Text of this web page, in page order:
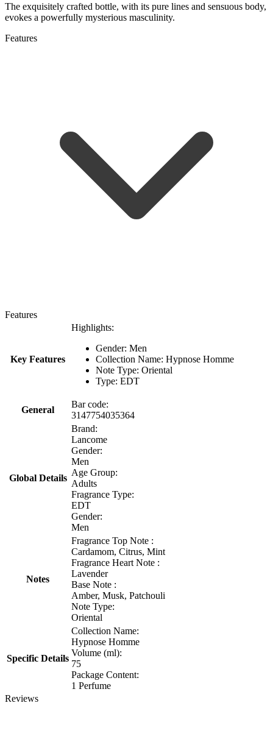
The exquisitely crafted bottle, with its pure lines and sensuous body,
evokes a powerfully mysterious masculinity.
Features
Features
Key Features
Highlights:
Gender: Men
Collection Name: Hypnose Homme
Note Type: Oriental
Type: EDT
General
Bar code:
3147754035364
Global Details
Brand:
Lancome
Gender:
Men
Age Group:
Adults
Fragrance Type:
EDT
Gender:
Men
Notes
Fragrance Top Note :
Cardamom, Citrus, Mint
Fragrance Heart Note :
Lavender
Base Note :
Amber, Musk, Patchouli
Note Type:
Oriental
Specific Details
Collection Name:
Hypnose Homme
Volume (ml):
75
Package Content:
1 Perfume
Reviews